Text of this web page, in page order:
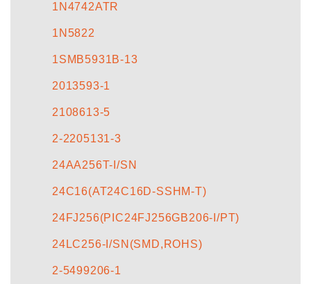
1N4742ATR
1N5822
1SMB5931B-13
2013593-1
2108613-5
2-2205131-3
24AA256T-I/SN
24C16(AT24C16D-SSHM-T)
24FJ256(PIC24FJ256GB206-I/PT)
24LC256-I/SN(SMD,ROHS)
2-5499206-1